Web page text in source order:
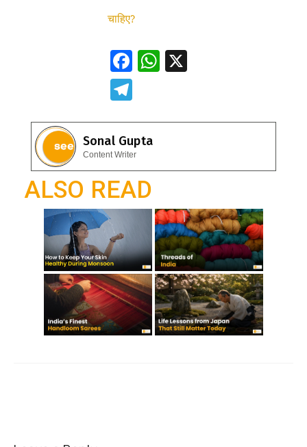
चाहिए?
F
b
o
o
k
W
s
p
e
gr
a
m
Sonal Gupta
Content Writer
ALSO READ